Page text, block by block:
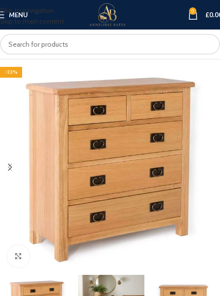
Skip to navigation
Skip to main content
MENU 0 £
-33%
Click to enlarge